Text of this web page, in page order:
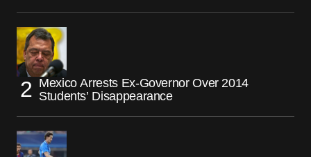
Mexico Arrests Ex-Governor Over 2014
Students’ Disappearance